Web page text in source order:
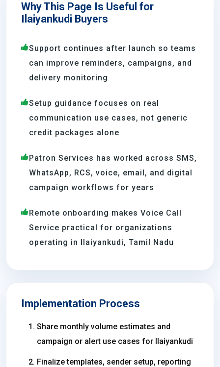
Why This Page Is Useful for
Ilaiyankudi Buyers
Support continues after launch so teams
can improve reminders, campaigns, and
delivery monitoring
Setup guidance focuses on real
communication use cases, not generic
credit packages alone
Patron Services has worked across SMS,
WhatsApp, RCS, voice, email, and digital
campaign workflows for years
Remote onboarding makes Voice Call
Service practical for organizations
operating in Ilaiyankudi, Tamil Nadu
Implementation Process
Share monthly volume estimates and
campaign or alert use cases for Ilaiyankudi
Finalize templates, sender setup, reporting